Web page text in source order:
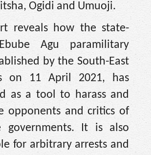
Ogidi and Umuoji.
reveals how the state-
Agu paramilitary
by the South-East
on 11 April 2021, has
as a tool to harass and
opponents and critics of
governments. It is also
for arbitrary arrests and